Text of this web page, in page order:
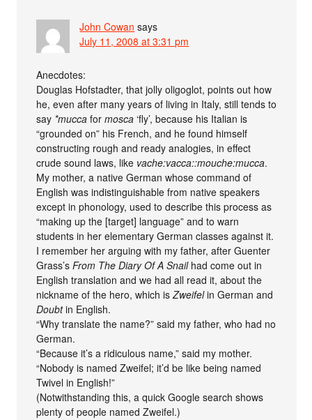
John Cowan says
July 11, 2008 at 3:31 pm
Anecdotes:
Douglas Hofstadter, that jolly oligoglot, points out how
he, even after many years of living in Italy, still tends to
say *mucca formosca ‘fly’, because his Italian is
“grounded on” his French, and he found himself
constructing rough and ready analogies, in effect
crude sound laws, like vache:vacca::mouche:mucca.
My mother, a native German whose command of
English was indistinguishable from native speakers
except in phonology, used to describe this process as
“making up the [target] language” and to warn
students in her elementary German classes against it.
I remember her arguing with my father, after Guenter
Grass’sFrom The Diary Of A Snailhad come out in
English translation and we had all read it, about the
nickname of the hero, which isZweifelin German and
Doubtin English.
“Why translate the name?” said my father, who had no
German.
“Because it’s a ridiculous name,” said my mother.
“Nobody is named Zweifel; it’d be like being named
Twivel in English!”
(Notwithstanding this, a quick Google search shows
plenty of people named Zweifel.)